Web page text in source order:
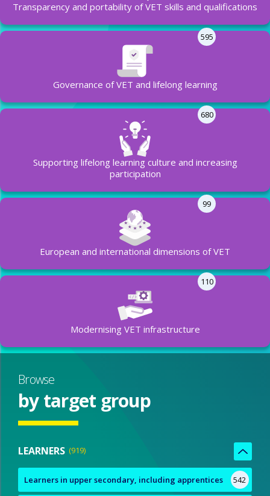
Transparency and portability of VET skills and qualifications
Governance of VET and lifelong learning
595
Supporting lifelong learning culture and increasing
participation
680
European and international dimensions of VET
99
Modernising VET infrastructure
110
Browse
by target group
LEARNERS 919
Learners in upper secondary, including apprentices 542